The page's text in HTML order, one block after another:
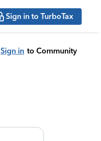
Sign in to TurboTax
Sign in to Community